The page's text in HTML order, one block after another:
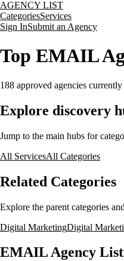
AGENCY LIST
CategoriesServices
Sign InSubmit an Agency
Top EMAIL
188 approved agencies
Explore discovery
Jump to the main hubs for
All ServicesAll Categories
Related Categories
Explore the parent categories
Digital MarketingDigital
EMAIL Agency